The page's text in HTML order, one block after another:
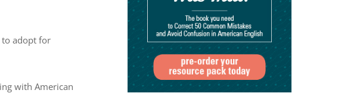
to adopt for
with American